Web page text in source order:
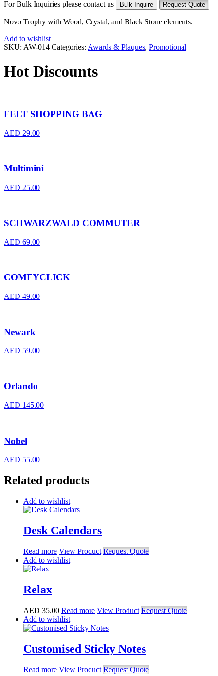
For Bulk Inquiries please contact us Bulk Inquire Request Quote
Novo Trophy with Wood, Crystal, and Black Stone elements.
Add to wishlist
SKU: AW-014 Categories: Awards & Plaques, Promotional
Hot Discounts
FELT SHOPPING BAG
AED 29.00
Multimini
AED 25.00
SCHWARZWALD COMMUTER
AED 69.00
COMFYCLICK
AED 49.00
Newark
AED 59.00
Orlando
AED 145.00
Nobel
AED 55.00
Related products
Add to wishlist
Desk Calendars
Read more View Product Request Quote
Add to wishlist
Relax
AED 35.00 Read more View Product Request Quote
Add to wishlist
Customised Sticky Notes
Read more View Product Request Quote